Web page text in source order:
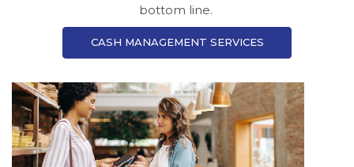
bottom line.
CASH MANAGEMENT SERVICES